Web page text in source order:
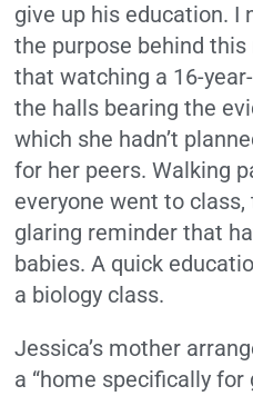
give up his education. I
the purpose behind
that watching a 16-
the halls bearing the
which she hadn’t
for her peers. Walking
everyone went to
glaring reminder that
babies. A quick
a biology class.
Jessica’s mother
a “home specifically for